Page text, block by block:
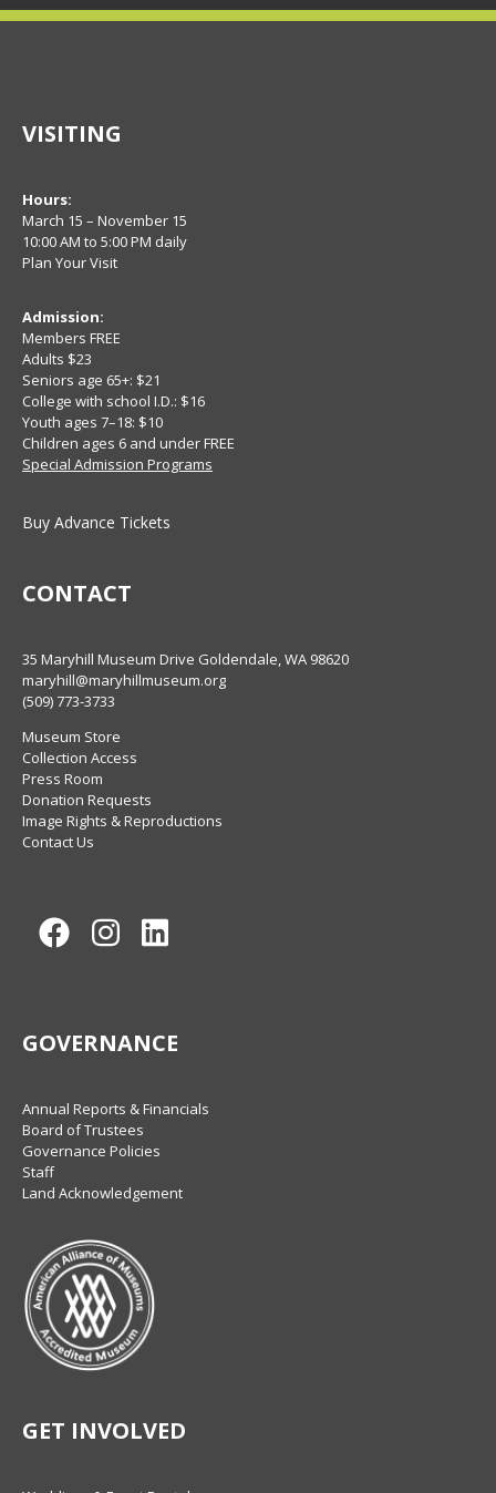
VISITING
Hours:
March 15 – November 15
10:00 AM to 5:00 PM daily
Plan Your Visit
Admission:
Members FREE
Adults $23
Seniors age 65+: $21
College with school I.D.: $16
Youth ages 7–18: $10
Children ages 6 and under FREE
Special Admission Programs
Buy Advance Tickets
CONTACT
35 Maryhill Museum Drive Goldendale, WA 98620
maryhill@maryhillmuseum.org
(509) 773-3733
Museum Store
Collection Access
Press Room
Donation Requests
Image Rights & Reproductions
Contact Us
FacebookInstagram
GOVERNANCE
Annual Reports & Financials
Board of Trustees
Governance Policies
Staff
Land Acknowledgement
GET INVOLVED